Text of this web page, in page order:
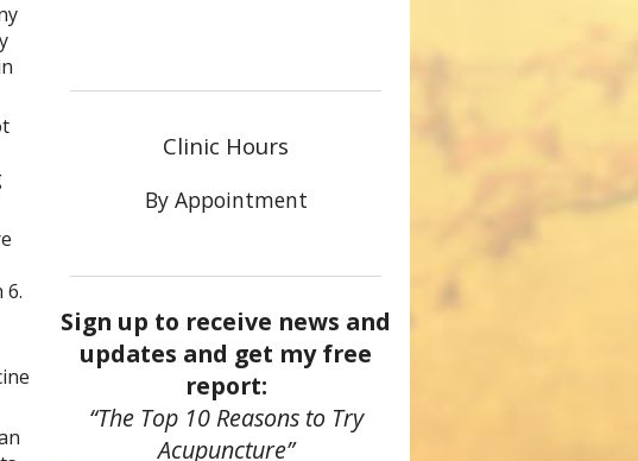
6.
Clinic Hours
By Appointment
Sign up to receive news and
updates and get my free
report:
“The Top 10 Reasons to Try
Acupuncture”